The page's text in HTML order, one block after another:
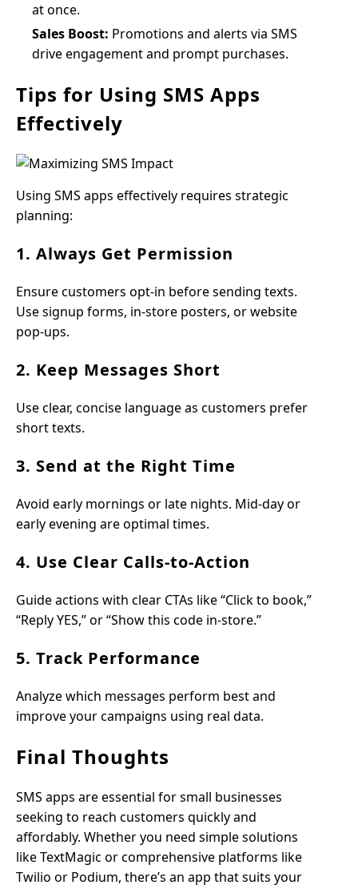
at once.
Sales Boost: Promotions and alerts via SMS
drive engagement and prompt purchases.
Tips for Using SMS Apps
Effectively
Using SMS apps effectively requires strategic
planning:
1. Always Get Permission
Ensure customers opt-in before sending texts.
Use signup forms, in-store posters, or website
pop-ups.
2. Keep Messages Short
Use clear, concise language as customers prefer
short texts.
3. Send at the Right Time
Avoid early mornings or late nights. Mid-day or
early evening are optimal times.
4. Use Clear Calls-to-Action
Guide actions with clear CTAs like “Click to book,”
“Reply YES,” or “Show this code in-store.”
5. Track Performance
Analyze which messages perform best and
improve your campaigns using real data.
Final Thoughts
SMS apps are essential for small businesses
seeking to reach customers quickly and
affordably. Whether you need simple solutions
like TextMagic or comprehensive platforms like
Twilio or Podium, there’s an app that suits your